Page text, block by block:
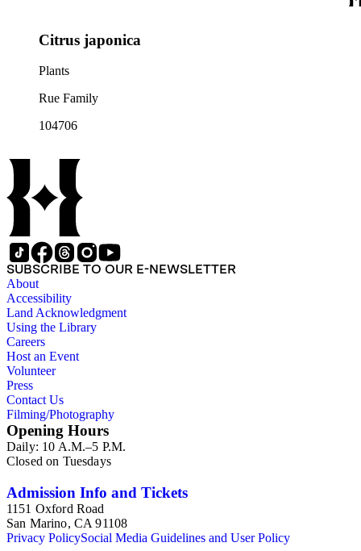
Citrus japonica
Plants
Rue Family
104706
SUBSCRIBE TO OUR E-NEWSLETTER
About
Accessibility
Land Acknowledgment
Using the Library
Careers
Host an Event
Volunteer
Press
Contact Us
Filming/Photography
Opening Hours
Daily: 10 A.M.–5 P.M.
Closed on Tuesdays
Admission Info and Tickets
1151 Oxford Road
San Marino, CA 91108
Privacy PolicySocial Media Guidelines and User Policy